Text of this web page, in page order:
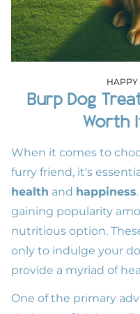
HAPPY
Burp Dog
Worth
When it comes to
furry friend, it's
health and happiness.
gaining popularity
nutritious option.
only to indulge your
provide a myriad of
One of the primary